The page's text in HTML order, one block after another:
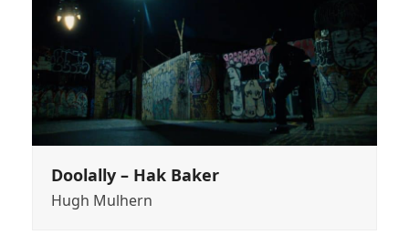
Doolally – Hak Baker
Hugh Mulhern